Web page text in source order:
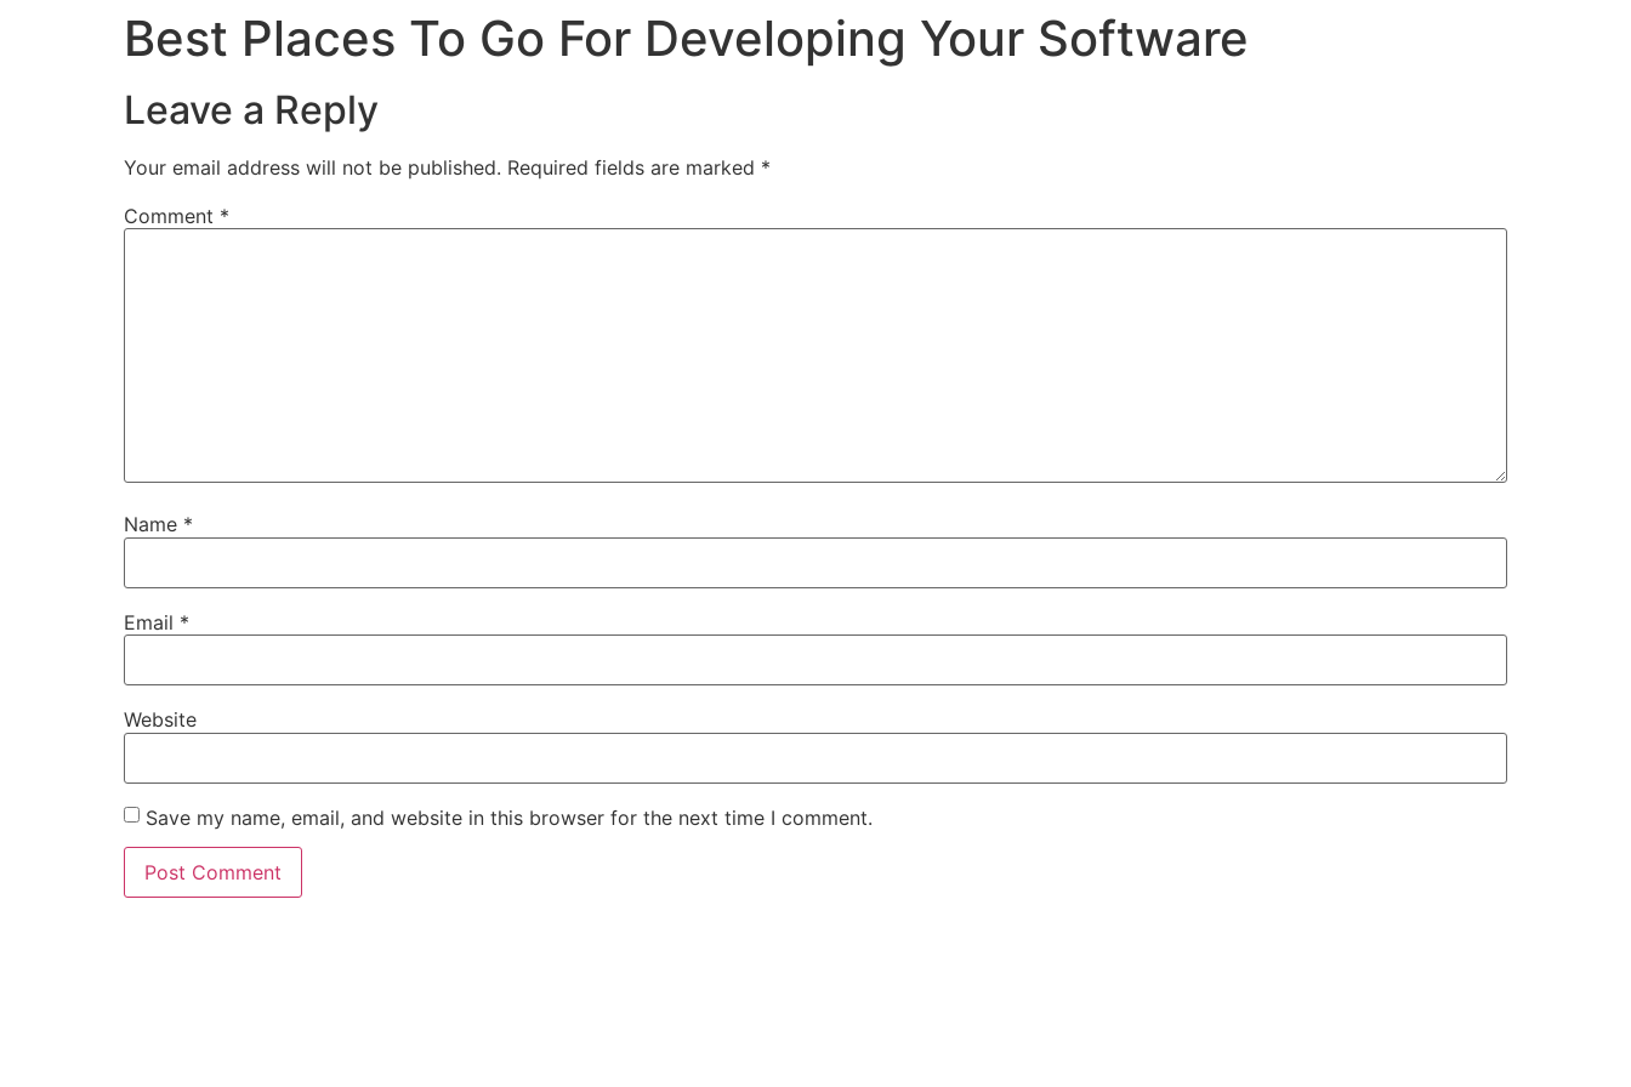
Best Places To Go For Developing Your Software
Leave a Reply
Your email address will not be published. Required fields are marked *
Comment *
Name *
Email *
Website
Save my name, email, and website in this browser for the next time I comment.